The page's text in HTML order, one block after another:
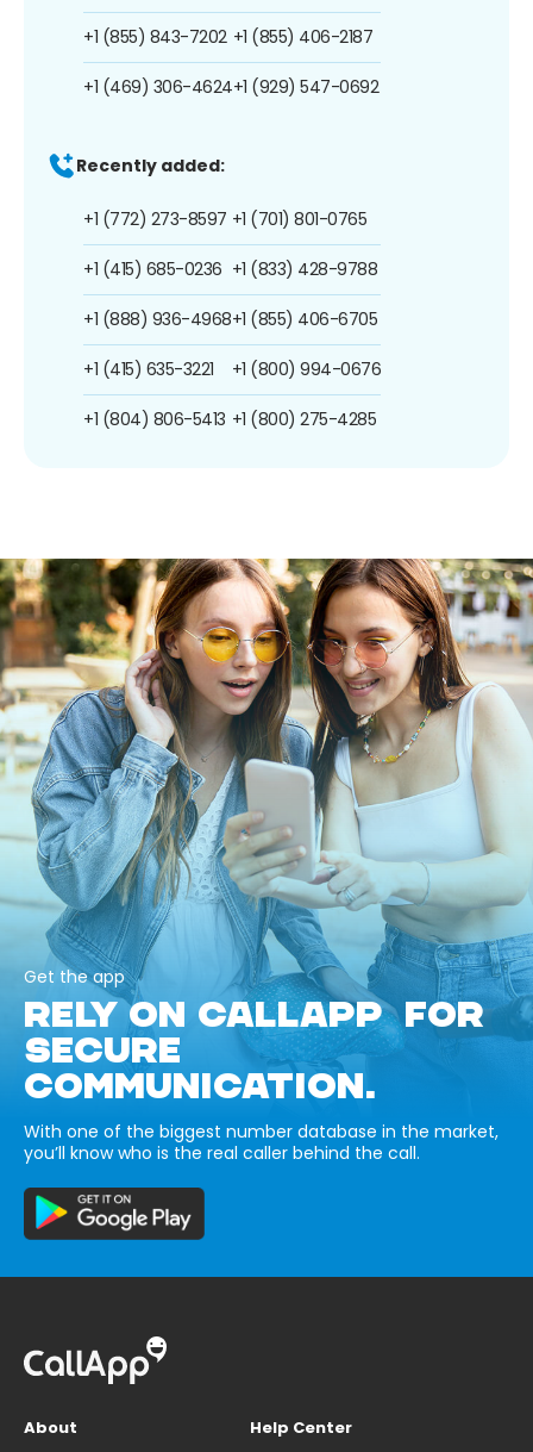
+1 (855) 843-7202
+1 (469) 306-4624
+1 (855) 406-2187
+1 (929) 547-0692
Recently added:
+1 (772) 273-8597
+1 (415) 685-0236
+1 (888) 936-4968
+1 (415) 635-3221
+1 (804) 806-5413
+1 (701) 801-0765
+1 (833) 428-9788
+1 (855) 406-6705
+1 (800) 994-0676
+1 (800) 275-4285
Get the app
RELY ON CALLAPP FOR
SECURE
COMMUNICATION.
With one of the biggest number database in the market,
you’ll know who is the real caller behind the call.
About
Help Center